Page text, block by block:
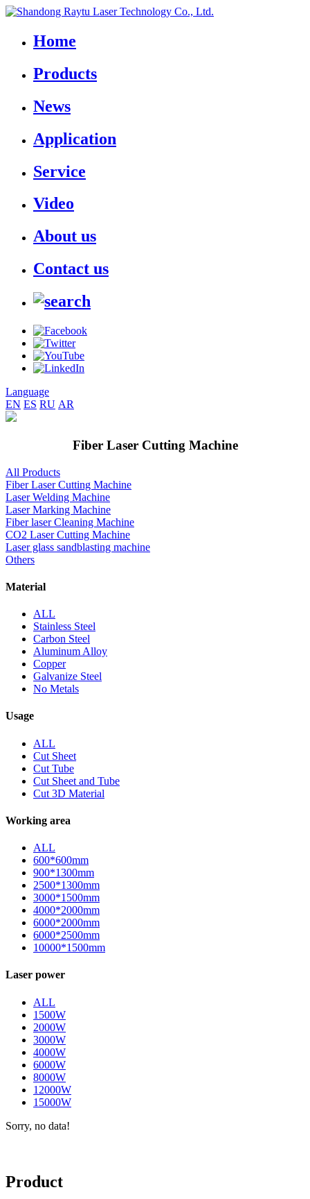
Home
Products
News
Application
Service
Video
About us
Contact us
Language
EN ES RU AR
Fiber Laser Cutting Machine
All Products
Fiber Laser Cutting Machine
Laser Welding Machine
Laser Marking Machine
Fiber laser Cleaning Machine
CO2 Laser Cutting Machine
Laser glass sandblasting machine
Others
Material
ALL
Stainless Steel
Carbon Steel
Aluminum Alloy
Copper
Galvanize Steel
No Metals
Usage
ALL
Cut Sheet
Cut Tube
Cut Sheet and Tube
Cut 3D Material
Working area
ALL
600*600mm
900*1300mm
2500*1300mm
3000*1500mm
4000*2000mm
6000*2000mm
6000*2500mm
10000*1500mm
Laser power
ALL
1500W
2000W
3000W
4000W
6000W
8000W
12000W
15000W
Sorry, no data!
Product